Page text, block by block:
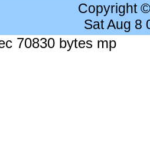
Copyright
Sat Aug 8
70830 bytes mp